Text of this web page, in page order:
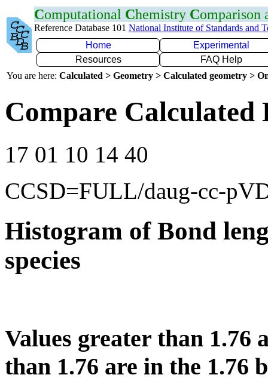
Computational Chemistry Comparison
Reference Database 101 National Institute of Standards and
Home
Experimental
Resources
FAQ Help
You are here: Calculated > Geometry > Calculated geometry >
Compare Calculated
17 01 10 14 40
CCSD=FULL/daug-cc-
Histogram of Bond
species
Values greater than 1.76
than 1.76 are in the 1.76